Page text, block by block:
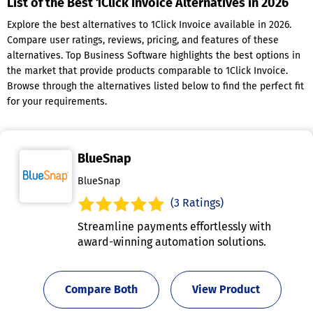
List of the Best 1Click Invoice Alternatives in 2026
Explore the best alternatives to 1Click Invoice available in 2026.
Compare user ratings, reviews, pricing, and features of these
alternatives. Top Business Software highlights the best options in
the market that provide products comparable to 1Click Invoice.
Browse through the alternatives listed below to find the perfect fit
for your requirements.
BlueSnap
BlueSnap
(3 Ratings)
Streamline payments effortlessly with
award-winning automation solutions.
View Product
Compare Both